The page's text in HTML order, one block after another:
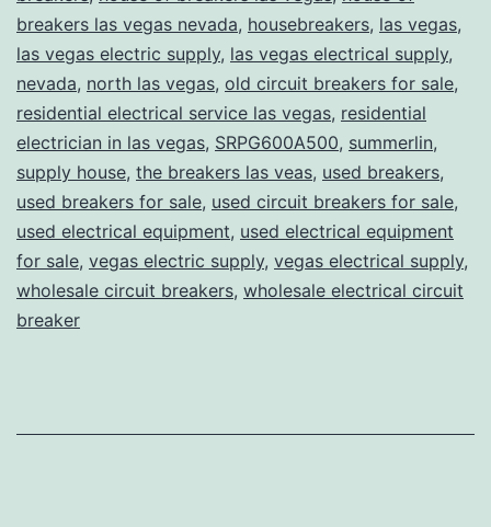
breakers las vegas nevada, housebreakers, las vegas,
las vegas electric supply, las vegas electrical supply,
nevada, north las vegas, old circuit breakers for sale,
residential electrical service las vegas, residential
electrician in las vegas, SRPG600A500, summerlin,
supply house, the breakers las veas, used breakers,
used breakers for sale, used circuit breakers for sale,
used electrical equipment, used electrical equipment
for sale, vegas electric supply, vegas electrical supply,
wholesale circuit breakers, wholesale electrical circuit
breaker